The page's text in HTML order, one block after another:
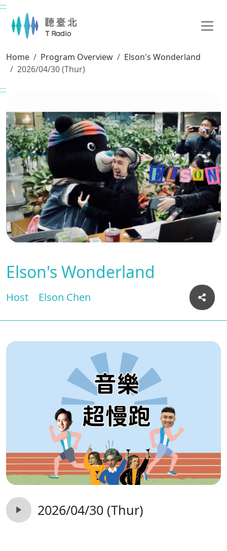
Main content
:::
Home Program Overview
Elson's Wonderland
2026/04/30 (Thur)
:::
Elson's Wonderland
Host Elson Chen
2026/04/30 (Thur)